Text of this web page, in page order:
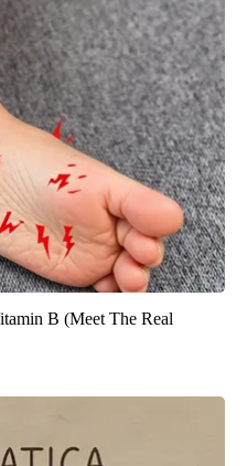
B (Meet The Real